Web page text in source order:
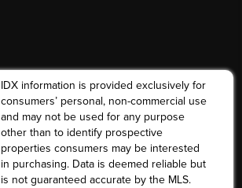
IDX information is provided exclusively for
consumers’ personal, non-commercial use
and may not be used for any purpose
other than to identify prospective
properties consumers may be interested
in purchasing. Data is deemed reliable but
is not guaranteed accurate by the MLS.